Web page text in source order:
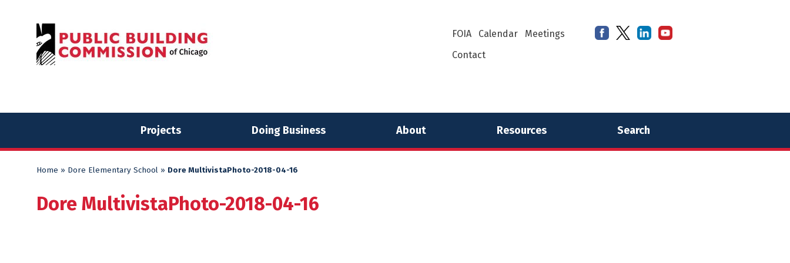
FOIA Calendar
Meetings
Contact
Projects Doing Business About Resources Search
Home » Dore Elementary School » Dore MultivistaPhoto-2018-04-16
Dore MultivistaPhoto-2018-04-16